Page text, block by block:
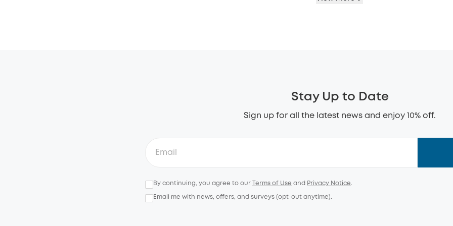
Stay Up to Date
Sign up for all the latest news and enjoy 10% off.
By continuing, you agree to our Terms of Use and Privacy Notice.
Email me with news, offers, and surveys (opt-out anytime).